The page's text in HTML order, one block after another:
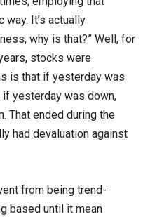
It’s actually
why is that?” Well, for
stocks were
is that if yesterday was
yesterday was down,
That ended during the
had devaluation against
from being trend-
based until it mean